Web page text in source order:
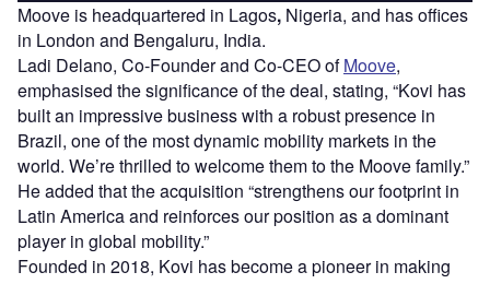
Moove is headquartered in Lagos, Nigeria, and has offices
in London and Bengaluru, India.
Ladi Delano, Co-Founder and Co-CEO ofMoove,
emphasised the significance of the deal, stating, “Kovi has
built an impressive business with a robust presence in
Brazil, one of the most dynamic mobility markets in the
world. We’re thrilled to welcome them to the Moove family.”
He added that the acquisition “strengthens our footprint in
Latin America and reinforces our position as a dominant
player in global mobility.”
Founded in 2018, Kovi has become a pioneer in making